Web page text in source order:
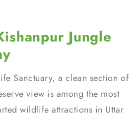
Jungle
Sanctuary, a clean section of
view is among the most
wildlife attractions in Uttar